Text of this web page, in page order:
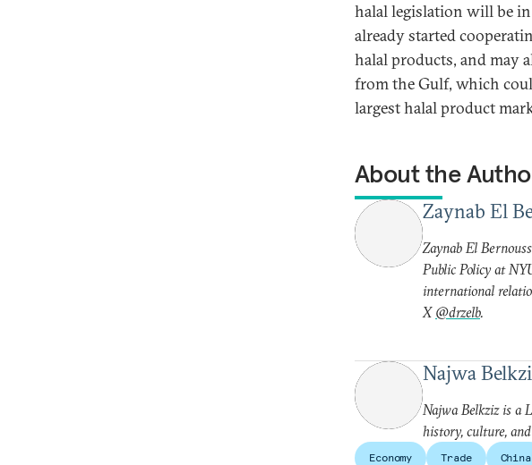
halal legislation will be in
already started
halal products, and may
from the Gulf, which
largest halal product
About the
Zaynab El
Zaynab El
Public Policy at
international
X @drzelb.
Najwa
Najwa Belkziz is a
history, culture,
Economy Trade China